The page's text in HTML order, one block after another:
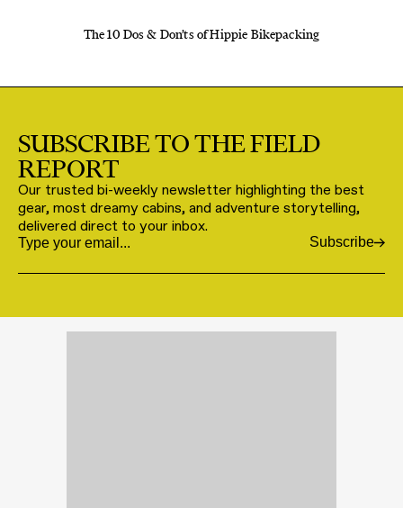
The 10 Dos & Don’ts of Hippie Bikepacking
SUBSCRIBE TO THE FIELD
REPORT
Our trusted bi-weekly newsletter highlighting the best
gear, most dreamy cabins, and adventure storytelling,
delivered direct to your inbox.
Email Subscribe